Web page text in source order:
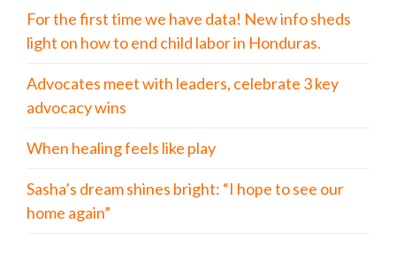
For the first time we have data! New info sheds
light on how to end child labor in Honduras.
Advocates meet with leaders, celebrate 3 key
advocacy wins
When healing feels like play
Sasha’s dream shines bright: “I hope to see our
home again”